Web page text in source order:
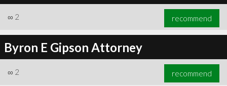
∞ 2 recommend
Byron E Gipson Attorney
∞ 2 recommend